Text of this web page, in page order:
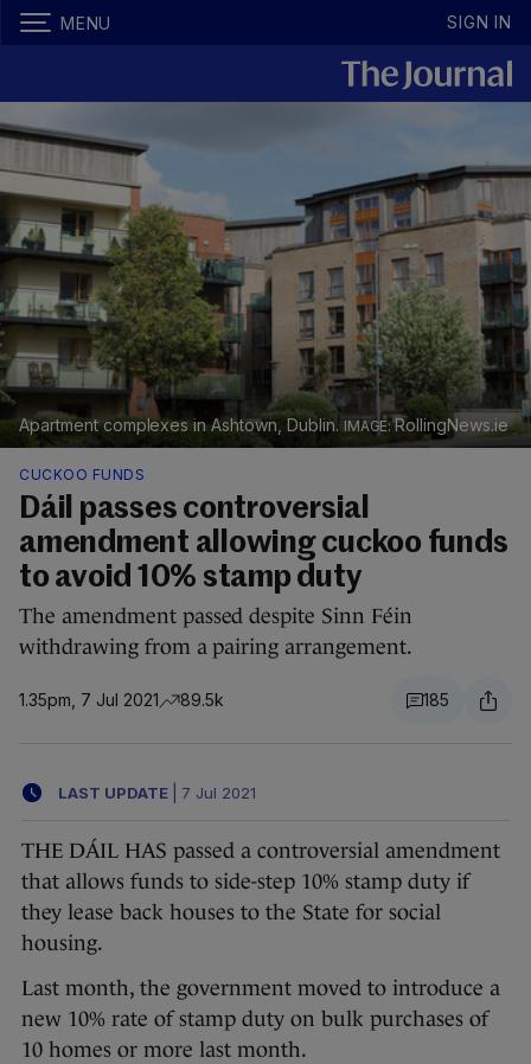
MENU SIGN IN
Apartment complexes in Ashtown, Dublin. RollingNews.ie
CUCKOO FUNDS
Dáil passes controversial
amendment allowing cuckoo funds
to avoid 10% stamp duty
The amendment passed despite Sinn Féin
withdrawing from a pairing arrangement.
1.35pm, 7 Jul 2021 89.5k 185
LAST UPDATE 7 Jul 2021
THE DÁIL HAS passed a controversial amendment
that allows funds to side-step 10% stamp duty if
they lease back houses to the State for social
housing.
Last month, the government moved to introduce a
new 10% rate of stamp duty on bulk purchases of
10 homes or more last month.